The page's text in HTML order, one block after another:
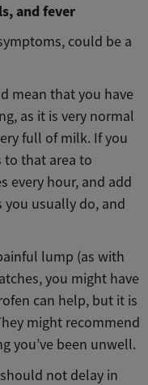
and fever
could be a
mean that you have
as it is very normal
full of milk. If you
to that area to
every hour, and add
you usually do, and
lump (as with
you might have
can help, but it is
might recommend
you’ve been unwell.
not delay in